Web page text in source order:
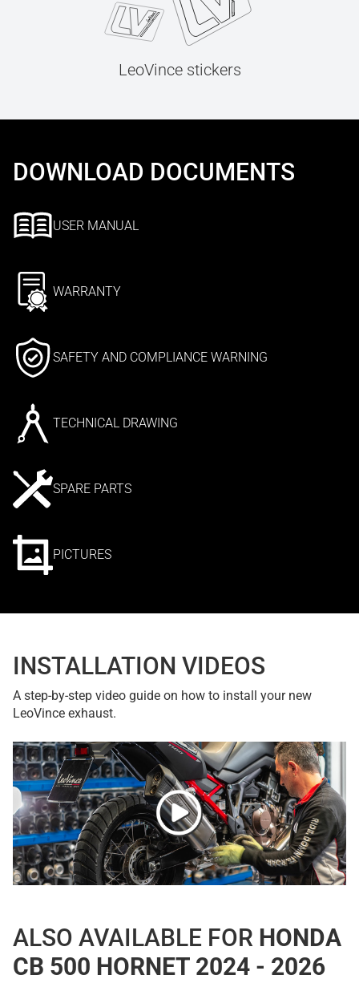
LeoVince stickers
DOWNLOAD DOCUMENTS
USER MANUAL
WARRANTY
SAFETY AND COMPLIANCE WARNING
TECHNICAL DRAWING
SPARE PARTS
PICTURES
INSTALLATION VIDEOS
A step-by-step video guide on how to install your new
LeoVince exhaust.
ALSO AVAILABLE FOR HONDA
CB 500 HORNET 2024 - 2026